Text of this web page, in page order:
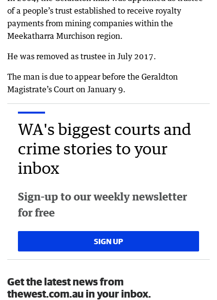
of a people’s trust established to receive royalty
payments from mining companies within the
Meekatharra Murchison region.
He was removed as trustee in July 2017.
The man is due to appear before the Geraldton
Magistrate’s Court on January 9.
WA's biggest courts and
crime stories to your
inbox
Sign-up to our weekly newsletter
for free
SIGN UP
Get the latest news from
thewest.com.au in your inbox.